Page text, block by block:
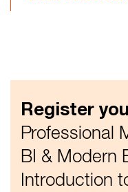
Register
Professional
BI & Modern
Introduction